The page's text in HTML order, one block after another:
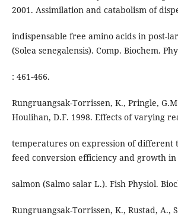
2001. Assimilation and catabolism of
indispensable free amino acids in post-
(Solea senegalensis). Comp. Biochem.
: 461-466.
Rungruangsak-Torrissen, K., Pringle,
Houlihan, D.F. 1998. Effects of varying
temperatures on expression of different
feed conversion efficiency and growth
salmon (Salmo salar L.). Fish Physiol.
Rungruangsak-Torrissen, K., Rustad, A.,